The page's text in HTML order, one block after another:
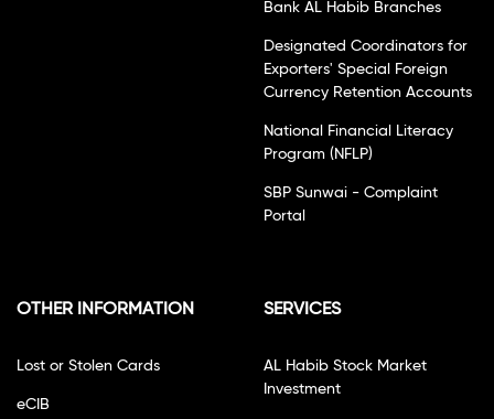
Bank AL Habib Branches
Designated Coordinators for
Exporters' Special Foreign
Currency Retention Accounts
National Financial Literacy
Program (NFLP)
SBP Sunwai - Complaint
Portal
OTHER INFORMATION
Lost or Stolen Cards
eCIB
SERVICES
AL Habib Stock Market
Investment